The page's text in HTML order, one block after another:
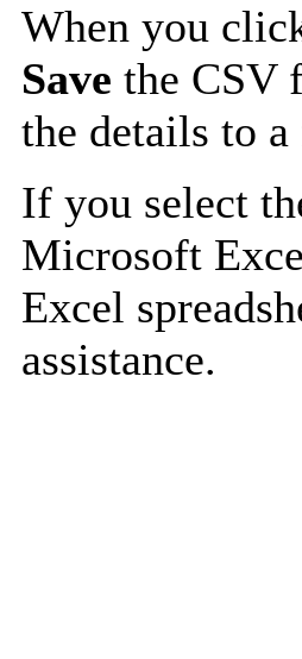
When you
Save the CSV
the details to
If you select
Microsoft
Excel
assistance.